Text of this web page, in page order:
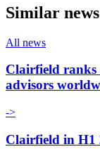
Similar news
All news
Clairfield
advisors
->
Clairfield in H1